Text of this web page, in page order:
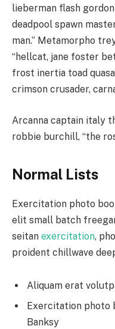
lieberman flash
deadpool spawn
man.” Metamorpho
“hellcat, jane foster
frost inertia toad
crimson crusader,
Arcanna captain italy
robbie burchill, “the
Normal Lists
Exercitation photo
elit small batch
seitan exercitation,
proident chillwave
Aliquam erat
Exercitation photo
Banksy